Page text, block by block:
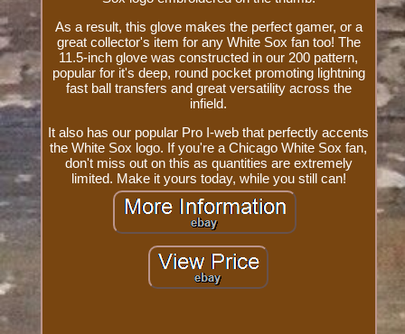
As a result, this glove makes the perfect gamer, or a
great collector's item for any White Sox fan too! The
11.5-inch glove was constructed in our 200 pattern,
popular for it's deep, round pocket promoting lightning
fast ball transfers and great versatility across the
infield.
It also has our popular Pro I-web that perfectly accents
the White Sox logo. If you're a Chicago White Sox fan,
don't miss out on this as quantities are extremely
limited. Make it yours today, while you still can!